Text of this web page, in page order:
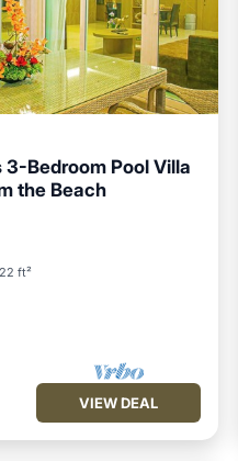
3-Bedroom Pool Villa
the Beach
ft²
VIEW DEAL